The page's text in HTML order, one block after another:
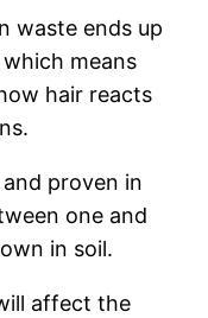
waste ends up
means
hair reacts
proven in
one and
in soil.
affect the